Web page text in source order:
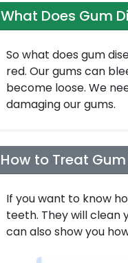
What Does Gum
So what does gum
red. Our gums can
become loose. We
damaging our gums.
How to Treat
If you want to know
teeth. They will clean
can also show you